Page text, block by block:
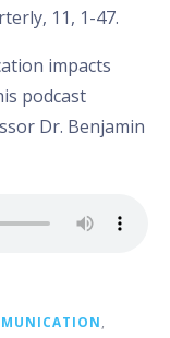
11, 1-47.
impacts
podcast
Dr. Benjamin